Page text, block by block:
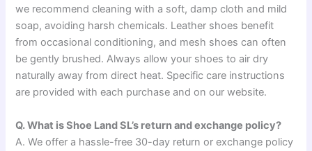
we recommend cleaning with a soft, damp cloth and mild
soap, avoiding harsh chemicals. Leather shoes benefit
from occasional conditioning, and mesh shoes can often
be gently brushed. Always allow your shoes to air dry
naturally away from direct heat. Specific care instructions
are provided with each purchase and on our website.
Q. What is Shoe Land SL’s return and exchange policy?
A. We offer a hassle-free 30-day return or exchange policy